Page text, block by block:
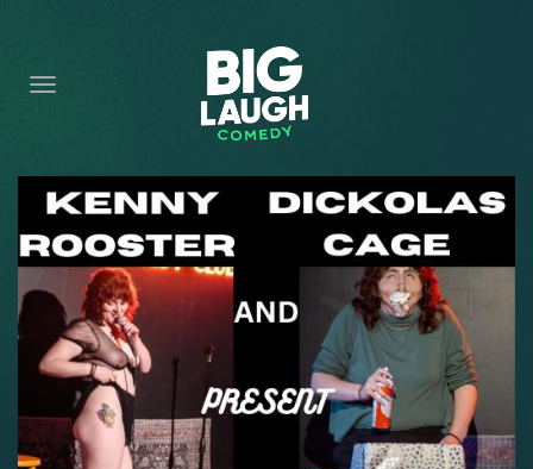
CONTENT
CONTACT
BECOME A VIP
FORT WORTH SHOWS